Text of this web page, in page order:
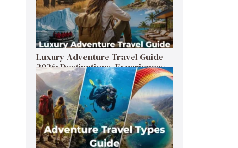
Luxury Adventure Travel Guide
2026: Destinations, Experiences
& Tips